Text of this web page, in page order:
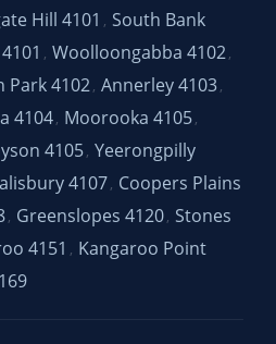
Hill 4101 , South Bank
, Woolloongabba 4102,
Park 4102, Annerley 4103,
4104, Moorooka 4105,
4105, Yeerongpilly
4107, Coopers Plains
, Greenslopes 4120, Stones
4151 , Kangaroo Point